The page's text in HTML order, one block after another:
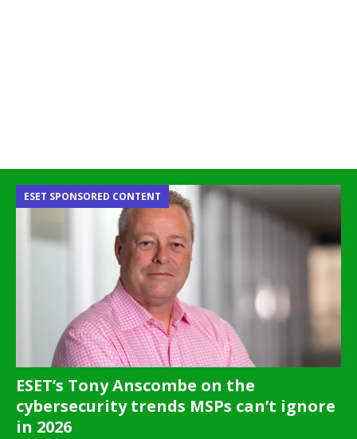
ESET’s Tony Anscombe on the
cybersecurity trends MSPs can’t ignore
in 2026
ESET SPONSORED CONTENT